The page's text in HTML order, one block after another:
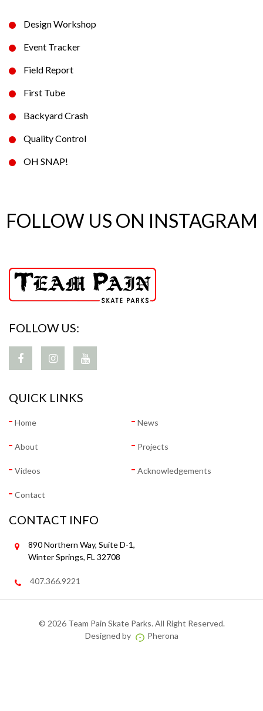
Design Workshop
Event Tracker
Field Report
First Tube
Backyard Crash
Quality Control
OH SNAP!
FOLLOW US ON INSTAGRAM
FOLLOW US:
QUICK LINKS
Home News
About Projects
Videos Acknowledgements
Contact
CONTACT INFO
890 Northern Way, Suite D-1,
Winter Springs, FL 32708
407.366.9221
© 2026 Team Pain Skate Parks. All Right Reserved.
Designed by
Pherona